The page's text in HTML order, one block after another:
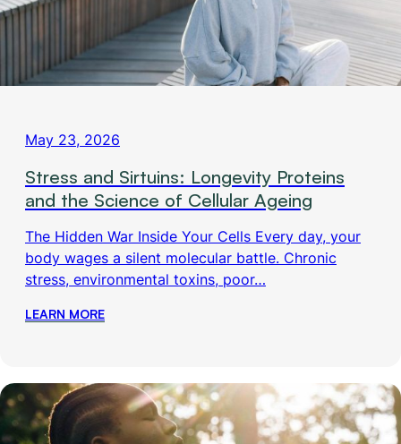
May 23, 2026
Stress and Sirtuins: Longevity Proteins
and the Science of Cellular Ageing
The Hidden War Inside Your Cells Every day, your
body wages a silent molecular battle. Chronic
stress, environmental toxins, poor…
LEARN MORE